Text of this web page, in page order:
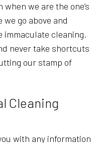
we are the one’s
go above and
immaculate cleaning.
never take shortcuts
our stamp of
Cleaning
with any information